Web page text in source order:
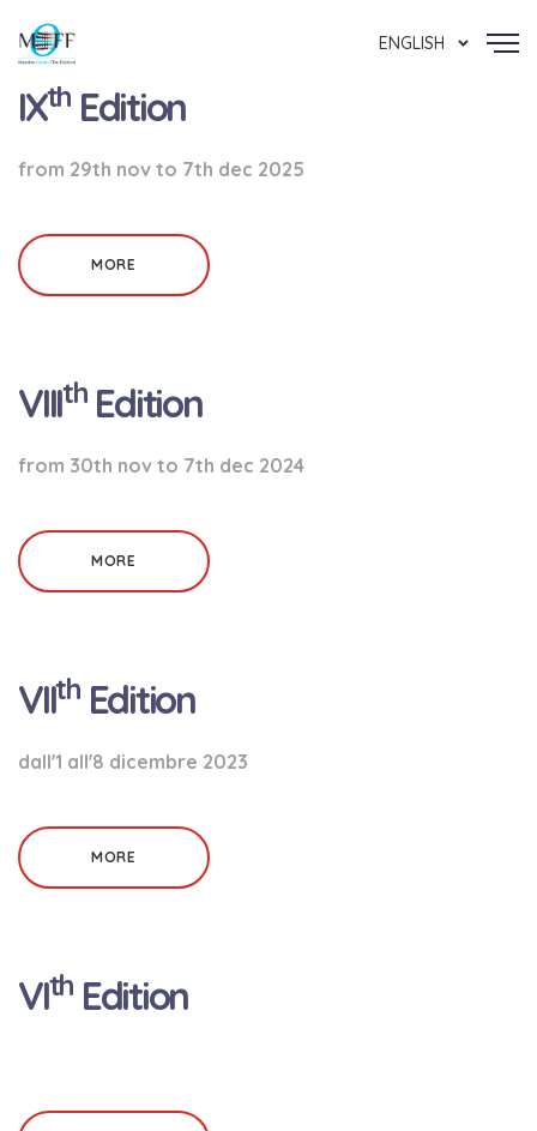
ENGLISH
IXth Edition
from 29th nov to 7th dec 2025
MORE
VIIIthEdition
from 30th nov to 7th dec 2024
MORE
VIIthEdition
dall'1 all'8 dicembre 2023
MORE
VIth Edition